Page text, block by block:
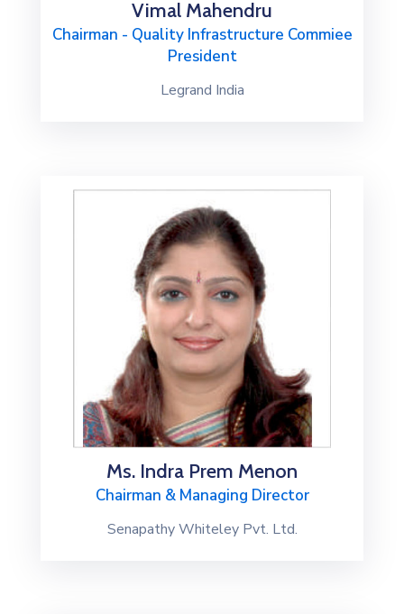
Vimal Mahendru
Chairman - Quality Infrastructure Commiee
President
Legrand India
Ms. Indra Prem Menon
Chairman & Managing Director
Senapathy Whiteley Pvt. Ltd.